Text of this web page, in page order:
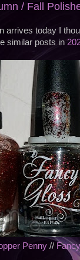
/ Fall
arrives today I
similar posts in
Penny //